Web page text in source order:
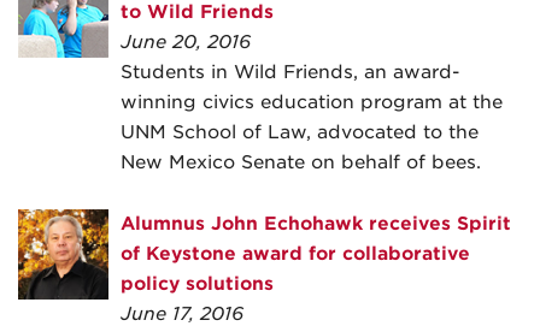
to Wild Friends
June 20, 2016
Students in Wild Friends, an award-
winning civics education program at the
UNM School of Law, advocated to the
New Mexico Senate on behalf of bees.
Alumnus John Echohawk receives Spirit
of Keystone award for collaborative
policy solutions
June 17, 2016